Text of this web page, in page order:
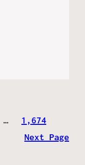
…
1,674
Next Page